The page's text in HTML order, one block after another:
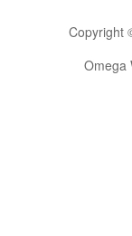
Copyright
Omega